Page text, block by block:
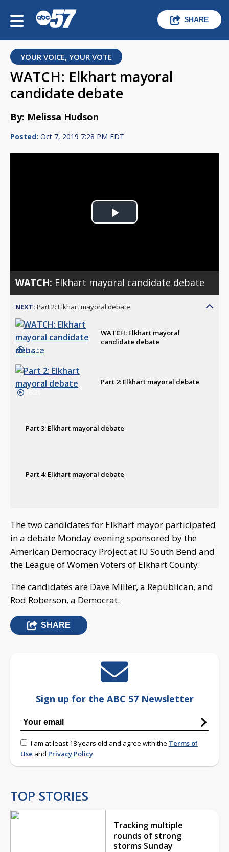
SHARE
YOUR VOICE, YOUR VOTE
WATCH: Elkhart mayoral
candidate debate
By: Melissa Hudson
Posted: Oct 7, 2019 7:28 PM EDT
Play
WATCH: Elkhart mayoral candidate debate
NEXT: Part 2: Elkhart mayoral debate
17:48
WATCH: Elkhart mayoral
candidate debate
Part 2: Elkhart mayoral debate
Part 3: Elkhart mayoral debate
Part 4: Elkhart mayoral debate
The two candidates for Elkhart mayor participated
in a debate Monday evening sponsored by the
American Democracy Project at IU South Bend and
the League of Women Voters of Elkhart County.
The candidates are Dave Miller, a Republican, and
Rod Roberson, a Democrat.
SHARE
Sign up for the ABC 57 Newsletter
I am at least 18 years old and agree with the Terms of
Use and Privacy Policy
TOP STORIES
Tracking multiple
rounds of strong
storms Sunday